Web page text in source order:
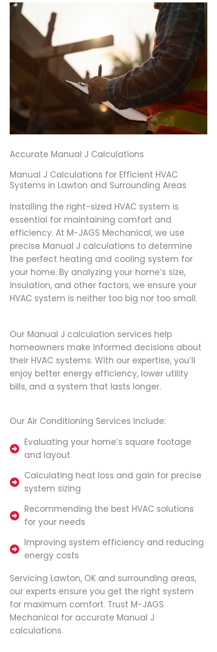
Accurate Manual J Calculations
Manual J Calculations for Efficient HVAC
Systems in Lawton and Surrounding Areas
Installing the right-sized HVAC system is
essential for maintaining comfort and
efficiency. At M-JAGS Mechanical, we use
precise Manual J calculations to determine
the perfect heating and cooling system for
your home. By analyzing your home’s size,
insulation, and other factors, we ensure your
HVAC system is neither too big nor too small.
Our Manual J calculation services help
homeowners make informed decisions about
their HVAC systems. With our expertise, you’ll
enjoy better energy efficiency, lower utility
bills, and a system that lasts longer.
Our Air Conditioning Services Include:
Evaluating your home’s square footage
and layout
Calculating heat loss and gain for precise
system sizing
Recommending the best HVAC solutions
for your needs
Improving system efficiency and reducing
energy costs
Servicing Lawton, OK and surrounding areas,
our experts ensure you get the right system
for maximum comfort. Trust M-JAGS
Mechanical for accurate Manual J
calculations.